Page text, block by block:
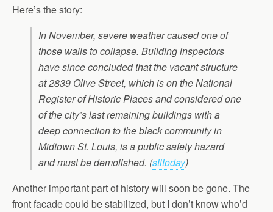
Here’s the story:
In November, severe weather caused one of
those walls to collapse. Building inspectors
have since concluded that the vacant structure
at 2839 Olive Street, which is on the National
Register of Historic Places and considered one
of the city’s last remaining buildings with a
deep connection to the black community in
Midtown St. Louis, is a public safety hazard
and must be demolished. (stltoday)
Another important part of history will soon be gone. The
front facade could be stabilized, but I don’t know who’d